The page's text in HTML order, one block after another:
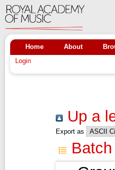
Home About
Login
Up a
Export as